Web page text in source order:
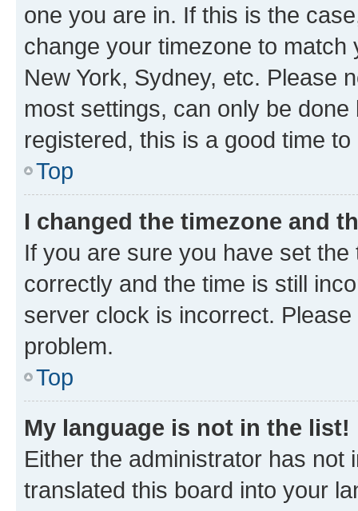
one you are in. If this is the
change your timezone to
New York, Sydney, etc. Please
most settings, can only be
registered, this is a good time to
Top
I changed the timezone and
If you are sure you have set
correctly and the time is still
server clock is incorrect.
problem.
Top
My language is not in the list!
Either the administrator has not
translated this board into your